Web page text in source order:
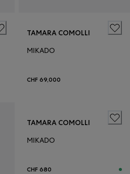
TAMARA COMOLLI
MIKADO
CHF 69,000
TAMARA COMOLLI
MIKADO
CHF 680